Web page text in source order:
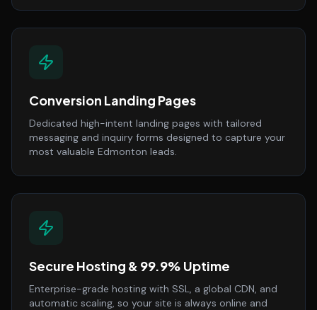
Conversion Landing Pages
Dedicated high-intent landing pages with tailored
messaging and inquiry forms designed to capture your
most valuable Edmonton leads.
Secure Hosting & 99.9% Uptime
Enterprise-grade hosting with SSL, a global CDN, and
automatic scaling, so your site is always online and